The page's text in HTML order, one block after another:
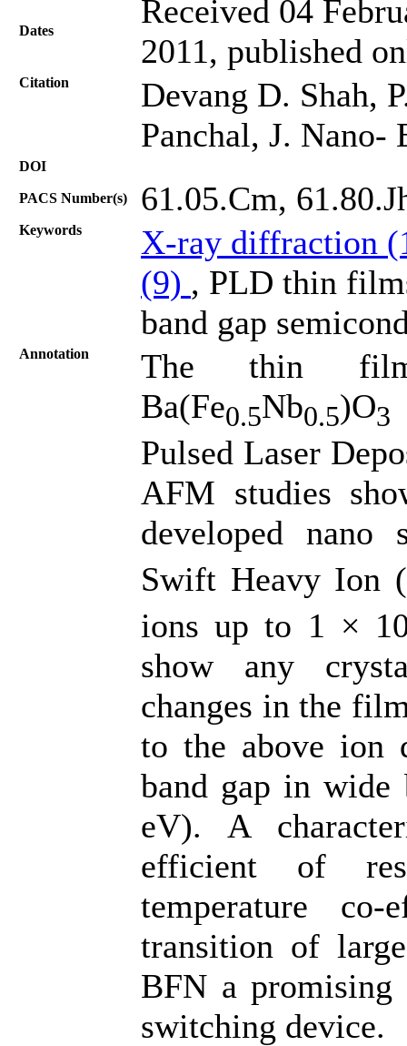
Dates
Received 04
2011, published
Citation
Devang D. Shah,
Panchal, J. Nano-
DOI
PACS Number(s) 61.05.Cm,
Keywords
X-ray diffraction
(9) , PLD thin
band gap
Annotation
The thin
Ba(Fe0.5Nb0.5)O3
Pulsed Laser
AFM studies
developed nano
Swift Heavy Ion
ions up to 1 ×
show any
changes in the
to the above ion
band gap in wide
eV). A
efficient of
temperature
transition of
BFN a promising
switching device.